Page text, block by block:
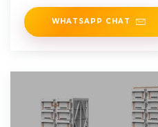
WHATSAPP CHAT